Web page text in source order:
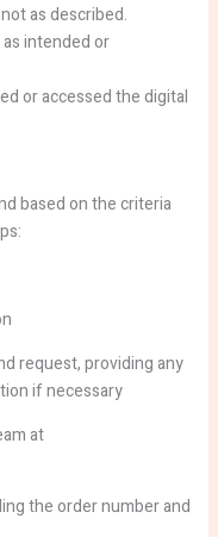
as described.
intended or
or accessed the digital
based on the criteria
request, providing any
if necessary
at
the order number and